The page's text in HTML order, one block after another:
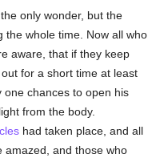
only wonder, but the
the whole time. Now all who
aware, that if they keep
for a short time at least
chances to open his
from the body.
had taken place, and all
amazed, and those who